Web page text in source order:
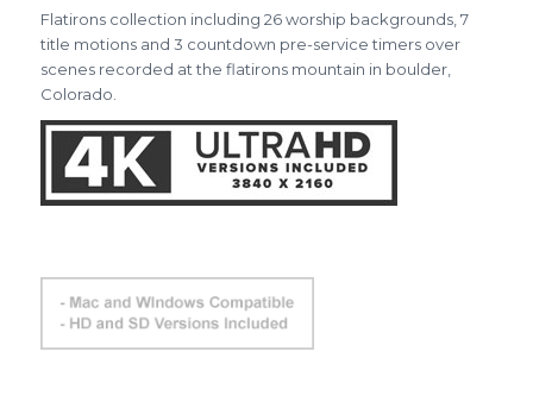
Flatirons collection including 26 worship backgrounds, 7
title motions and 3 countdown pre-service timers over
scenes recorded at the flatirons mountain in boulder,
Colorado.